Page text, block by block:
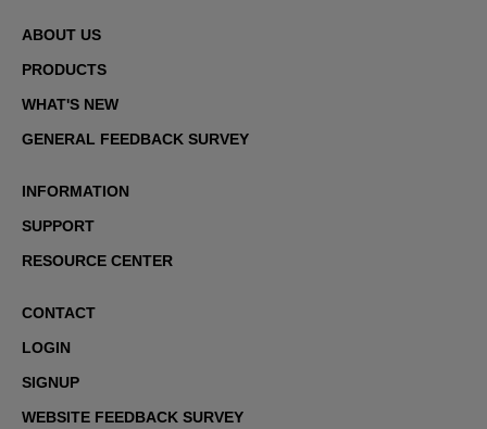
ABOUT US
PRODUCTS
WHAT'S NEW
GENERAL FEEDBACK SURVEY
INFORMATION
SUPPORT
RESOURCE CENTER
CONTACT
LOGIN
SIGNUP
WEBSITE FEEDBACK SURVEY